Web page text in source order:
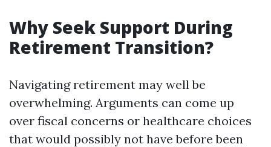
Why Seek Support During
Retirement Transition?
Navigating retirement may well be
overwhelming. Arguments can come up
over fiscal concerns or healthcare choices
that would possibly not have before been